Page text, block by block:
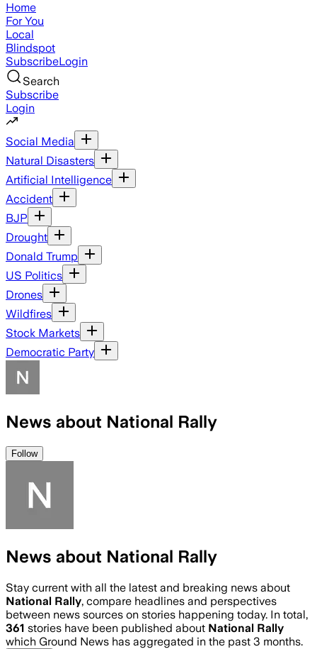
Home
For You
Local
Blindspot
SubscribeLogin
Search
Subscribe
Login
Social Media
Natural Disasters
Artificial Intelligence
Accident
BJP
Drought
Donald Trump
US Politics
Drones
Wildfires
Stock Markets
Democratic Party
News about National Rally
Follow
News about National Rally
Stay current with all the latest and breaking news about
National Rally, compare headlines and perspectives
between news sources on stories happening today. In total,
361 stories have been published about National Rally
which Ground News has aggregated in the past 3 months.